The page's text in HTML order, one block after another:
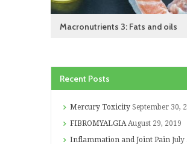
Macronutrients 3: Fats and oils
Recent Posts
Mercury Toxicity September 30,
FIBROMYALGIA August 29, 2019
Inflammation and Joint Pain July